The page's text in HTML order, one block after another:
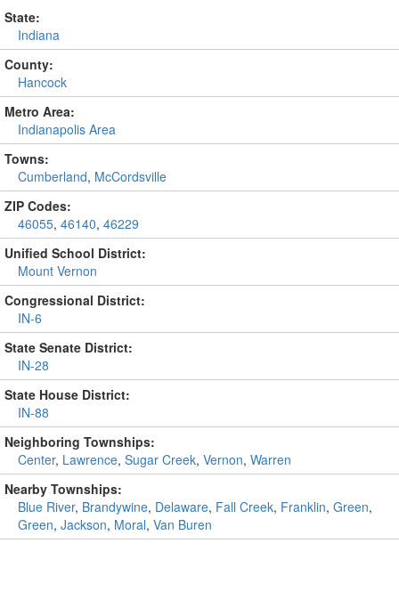
State:
Indiana
County:
Hancock
Metro Area:
Indianapolis Area
Towns:
Cumberland, McCordsville
ZIP Codes:
46055, 46140, 46229
Unified School District:
Mount Vernon
Congressional District:
IN-6
State Senate District:
IN-28
State House District:
IN-88
Neighboring Townships:
Center, Lawrence, Sugar Creek, Vernon, Warren
Nearby Townships:
Blue River, Brandywine, Delaware, Fall Creek, Franklin, Green,
Green, Jackson, Moral, Van Buren